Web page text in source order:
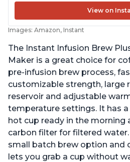
View on
Images: Amazon, Instant
The Instant Infusion Brew
Maker is a great choice for
pre-infusion brew process,
customizable strength, large
reservoir and adjustable
temperature settings. It has
hot cup ready in the morning
carbon filter for filtered
small batch brew option and
lets you grab a cup without